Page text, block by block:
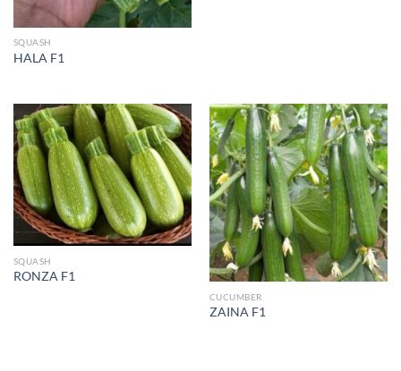
SQUASH
HALA F1
SQUASH
RONZA F1
CUCUMBER
ZAINA F1